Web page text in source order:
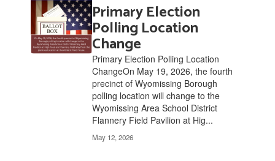
Primary Election
Polling Location
Change
Primary Election Polling Location
ChangeOn May 19, 2026, the fourth
precinct of Wyomissing Borough
polling location will change to the
Wyomissing Area School District
Flannery Field Pavilion at Hig...
May 12, 2026